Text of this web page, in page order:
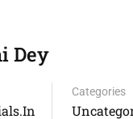
Dey
Categories